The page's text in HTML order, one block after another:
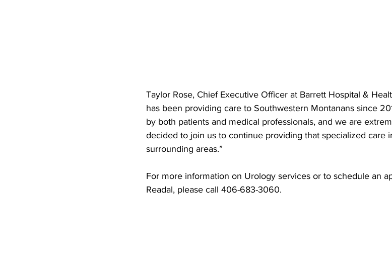
Taylor Rose, Chief Executive Officer at Barrett Hospital &
has been providing care to Southwestern Montanans since
by both patients and medical professionals, and we are
decided to join us to continue providing that specialized care
surrounding areas.”
For more information on Urology services or to schedule an
Readal, please call 406-683-3060.